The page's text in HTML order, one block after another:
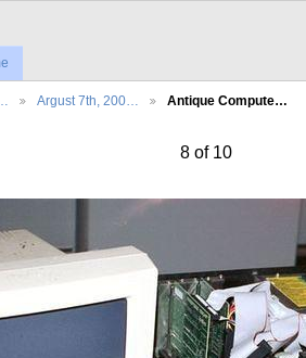
Argust 7th, 200… Antique Compute…
8 of 10